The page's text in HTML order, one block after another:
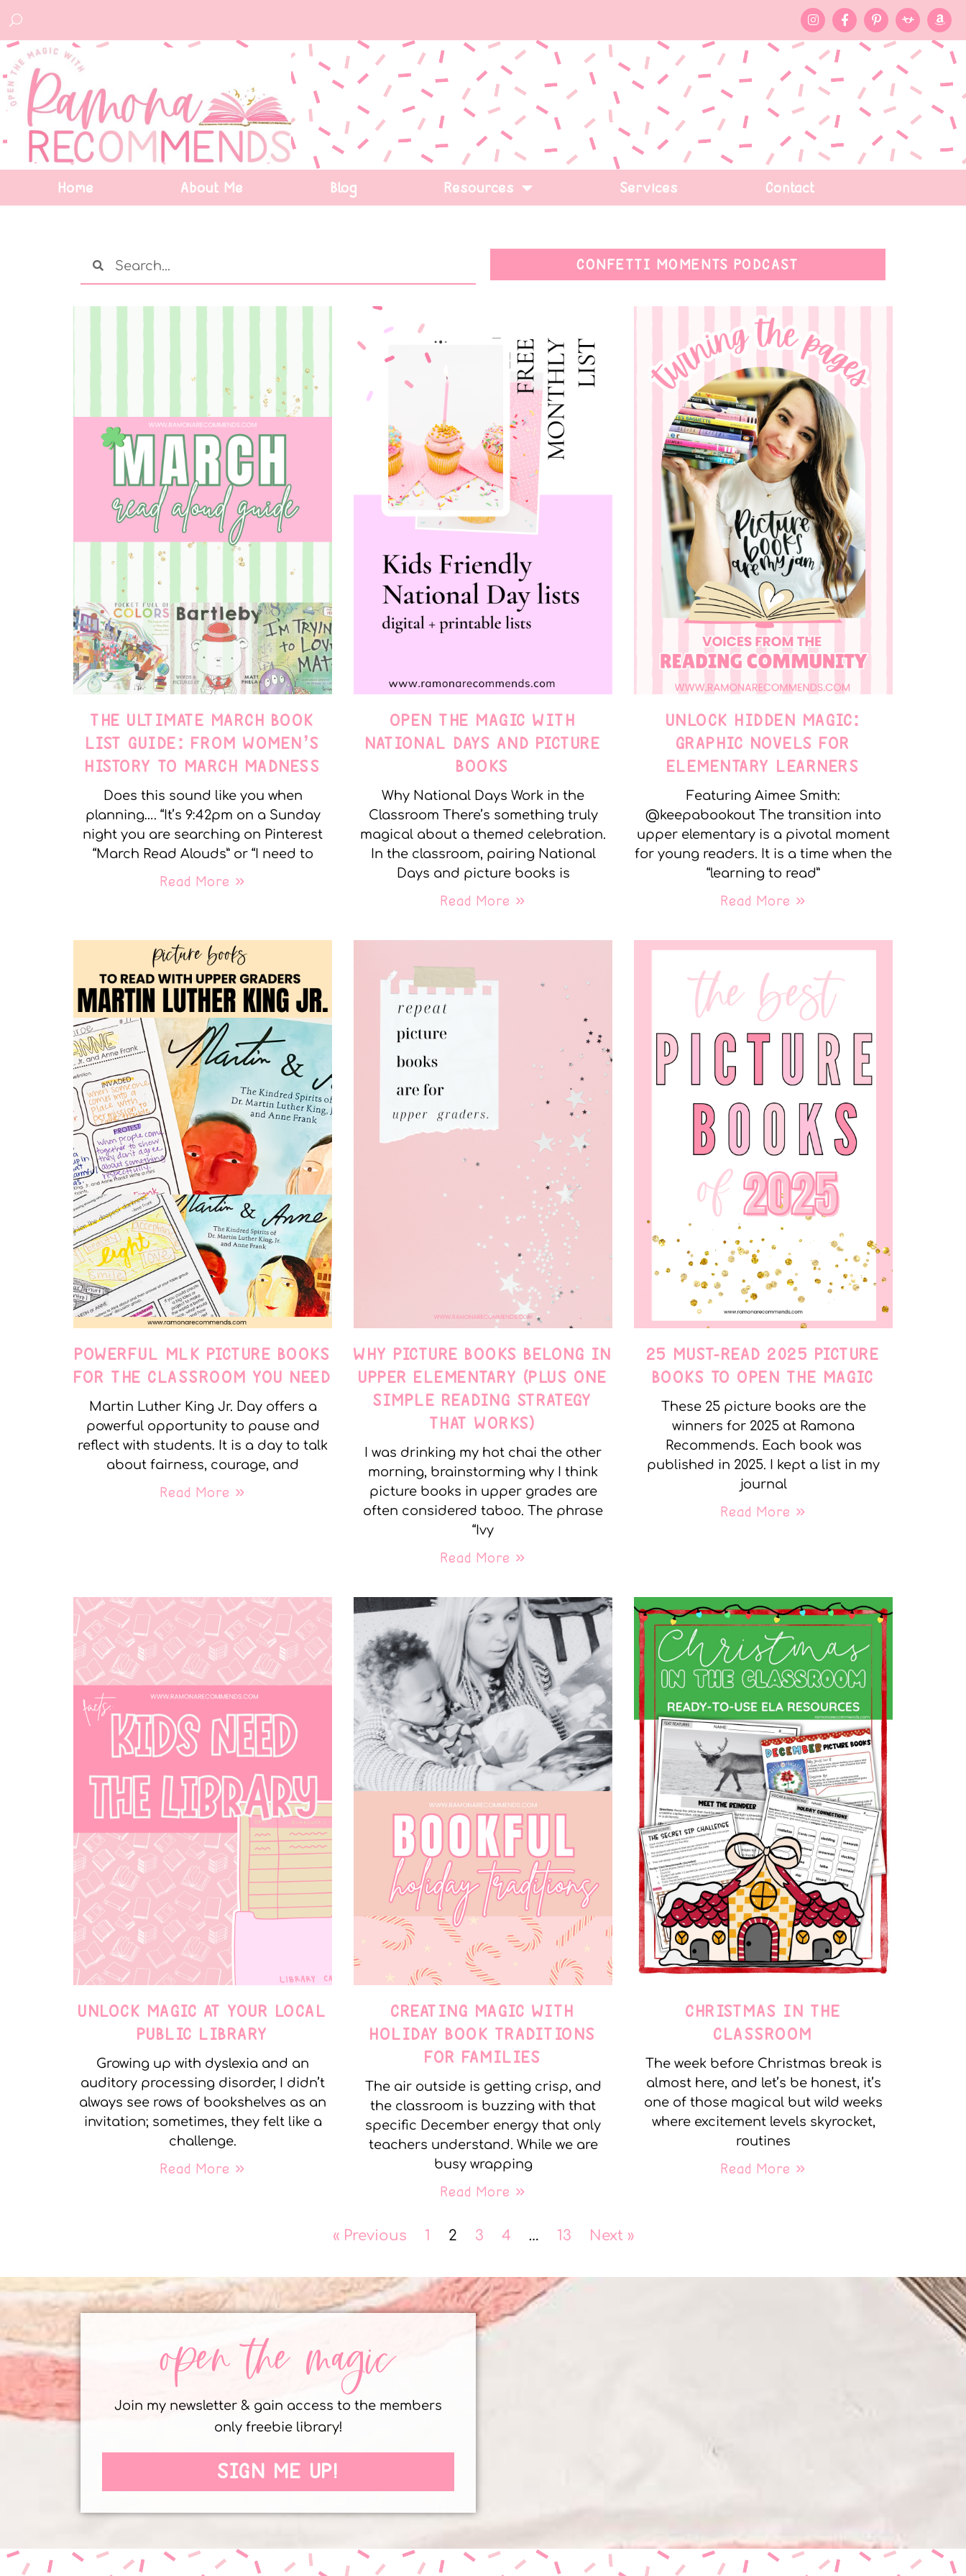
Home About Me Blog Resources Services Contact
CONFETTI MOMENTS PODCAST
THE ULTIMATE MARCH BOOK
LIST GUIDE: FROM WOMEN’S
HISTORY TO MARCH MADNESS
Does this sound like you when
planning…. “It’s 9:42pm on a Sunday
night you are searching on Pinterest
“March Read Alouds” or “I need to
Read More »
OPEN THE MAGIC WITH
NATIONAL DAYS AND PICTURE
BOOKS
Why National Days Work in the
Classroom There’s something truly
magical about a themed celebration.
In the classroom, pairing National
Days and picture books is
Read More »
UNLOCK HIDDEN MAGIC:
GRAPHIC NOVELS FOR
ELEMENTARY LEARNERS
Featuring Aimee Smith:
@keepabookout The transition into
upper elementary is a pivotal moment
for young readers. It is a time when the
“learning to read”
Read More »
POWERFUL MLK PICTURE BOOKS
FOR THE CLASSROOM YOU NEED
Martin Luther King Jr. Day offers a
powerful opportunity to pause and
reflect with students. It is a day to talk
about fairness, courage, and
Read More »
WHY PICTURE BOOKS BELONG IN
UPPER ELEMENTARY (PLUS ONE
SIMPLE READING STRATEGY
THAT WORKS)
I was drinking my hot chai the other
morning, brainstorming why I think
picture books in upper grades are
often considered taboo. The phrase
“Ivy
Read More »
25 MUST-READ 2025 PICTURE
BOOKS TO OPEN THE MAGIC
These 25 picture books are the
winners for 2025 at Ramona
Recommends. Each book was
published in 2025. I kept a list in my
journal
Read More »
UNLOCK MAGIC AT YOUR LOCAL
PUBLIC LIBRARY
Growing up with dyslexia and an
auditory processing disorder, I didn’t
always see rows of bookshelves as an
invitation; sometimes, they felt like a
challenge.
Read More »
CREATING MAGIC WITH
HOLIDAY BOOK TRADITIONS
FOR FAMILIES
The air outside is getting crisp, and
the classroom is buzzing with that
specific December energy that only
teachers understand. While we are
busy wrapping
Read More »
CHRISTMAS IN THE
CLASSROOM
The week before Christmas break is
almost here, and let’s be honest, it’s
one of those magical but wild weeks
where excitement levels skyrocket,
routines
Read More »
« Previous 1 2 3 4 … 13 Next »
open the magic
Join my newsletter & gain access to the members
only freebie library!
SIGN ME UP!